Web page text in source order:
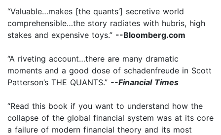
“Valuable…makes [the quants’] secretive world
comprehensible…the story radiates with hubris, high
stakes and expensive toys.” --Bloomberg.com
“A riveting account…there are many dramatic
moments and a good dose of schadenfreude in Scott
Patterson’s THE QUANTS.” --Financial Times
“Read this book if you want to understand how the
collapse of the global financial system was at its core
a failure of modern financial theory and its most